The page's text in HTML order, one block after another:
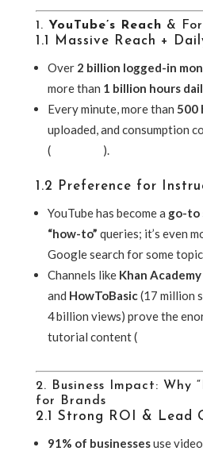
1. YouTube’s Reach &
1.1 Massive Reach +
Over 2 billion logged-in
more than 1 billion hours
Every minute, more than 500
uploaded, and consumption
(Wikipedia ).
1.2 Preference for
YouTube has become a go-to
“how-to” queries; it’s even
Google search for some
Channels like Khan Academy
and HowToBasic(17 million
4 billion views) prove the
tutorial content (Vogue
2. Business Impact: Why
for Brands
2.1 Strong ROI & Lead
91% of businessesuse